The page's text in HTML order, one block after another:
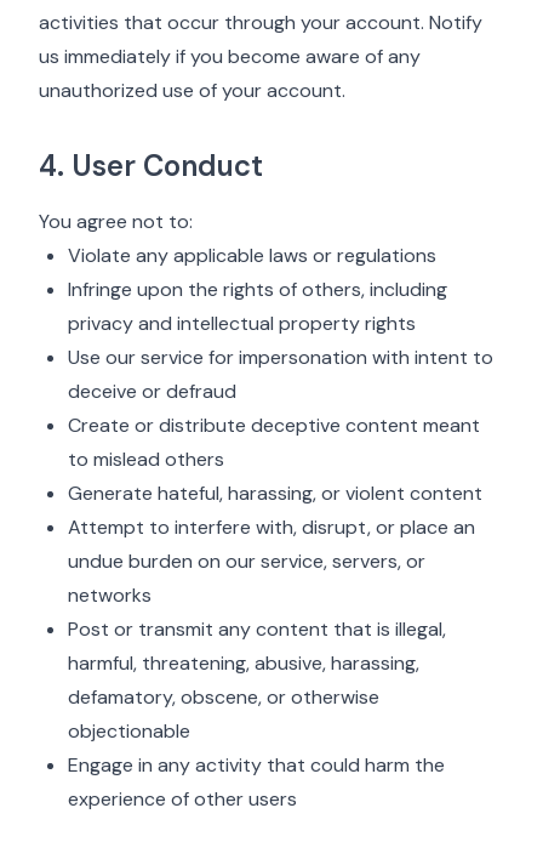
activities that occur through your account. Notify
us immediately if you become aware of any
unauthorized use of your account.
4. User Conduct
You agree not to:
Violate any applicable laws or regulations
Infringe upon the rights of others, including
privacy and intellectual property rights
Use our service for impersonation with intent to
deceive or defraud
Create or distribute deceptive content meant
to mislead others
Generate hateful, harassing, or violent content
Attempt to interfere with, disrupt, or place an
undue burden on our service, servers, or
networks
Post or transmit any content that is illegal,
harmful, threatening, abusive, harassing,
defamatory, obscene, or otherwise
objectionable
Engage in any activity that could harm the
experience of other users